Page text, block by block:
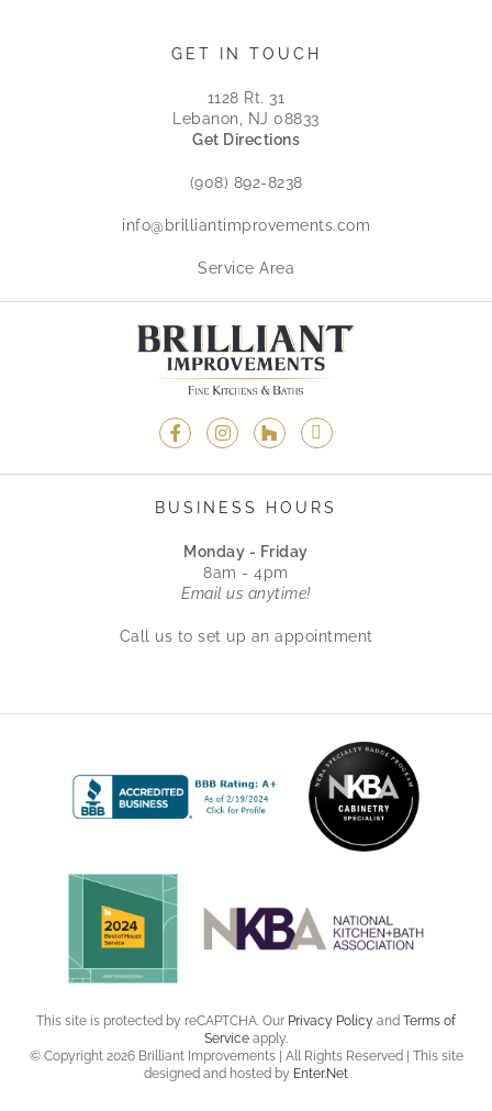
GET IN TOUCH
1128 Rt. 31
Lebanon, NJ 08833
Get Directions
(908) 892-8238
info@brilliantimprovements.com
Service Area
BUSINESS HOURS
Monday - Friday
8am - 4pm
Email us anytime!
Call us to set up an appointment
This site is protected by reCAPTCHA. Our Privacy Policy and Terms of
Service apply.
© Copyright 2026 Brilliant Improvements | All Rights Reserved | This site
designed and hosted by Enter.Net